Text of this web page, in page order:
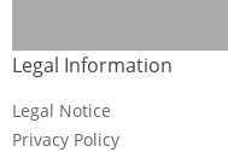
Legal Information
Legal Notice
Privacy Policy